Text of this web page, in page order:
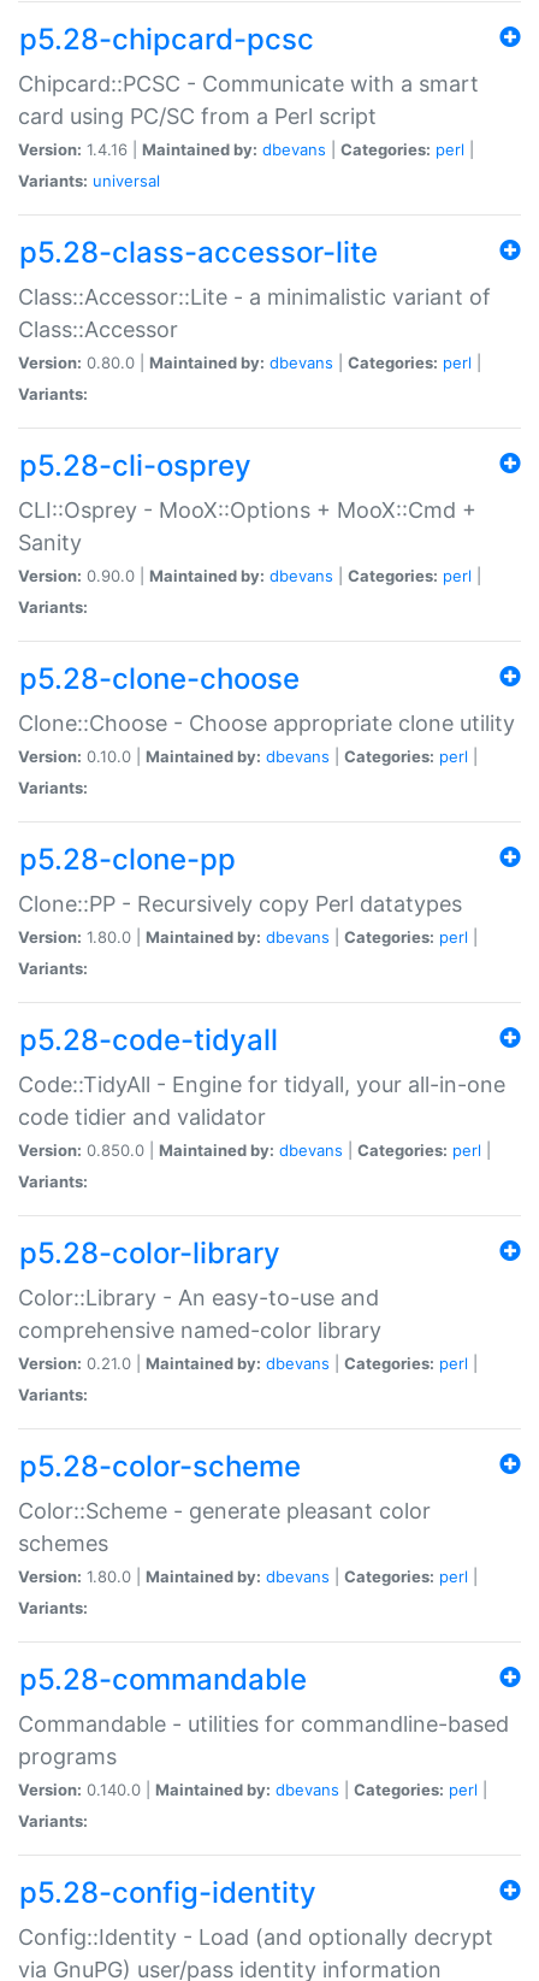
p5.28-chipcard-pcsc
Chipcard::PCSC - Communicate with a smart
card using PC/SC from a Perl script
Version: 1.4.16 | Maintained by: dbevans Categories: perl
Variants: universal
p5.28-class-accessor-lite
Class::Accessor::Lite - a minimalistic variant of
Class::Accessor
Version: 0.80.0 | Maintained by: dbevans Categories: perl
Variants:
p5.28-cli-osprey
CLI::Osprey - MooX::Options + MooX::Cmd +
Sanity
Version: 0.90.0 | Maintained by: dbevans Categories: perl
Variants:
p5.28-clone-choose
Clone::Choose - Choose appropriate clone utility
Version: 0.10.0 | Maintained by: dbevans Categories: perl
Variants:
p5.28-clone-pp
Clone::PP - Recursively copy Perl datatypes
Version: 1.80.0 | Maintained by: dbevans Categories: perl
Variants:
p5.28-code-tidyall
Code::TidyAll - Engine for tidyall, your all-in-one
code tidier and validator
Version: 0.850.0 | Maintained by: dbevans Categories: perl
Variants:
p5.28-color-library
Color::Library - An easy-to-use and
comprehensive named-color library
Version: 0.21.0 | Maintained by: dbevans Categories: perl
Variants:
p5.28-color-scheme
Color::Scheme - generate pleasant color
schemes
Version: 1.80.0 | Maintained by: dbevans Categories: perl
Variants:
p5.28-commandable
Commandable - utilities for commandline-based
programs
Version: 0.140.0 | Maintained by: dbevans Categories: perl
Variants:
p5.28-config-identity
Config::Identity - Load (and optionally decrypt
via GnuPG) user/pass identity information